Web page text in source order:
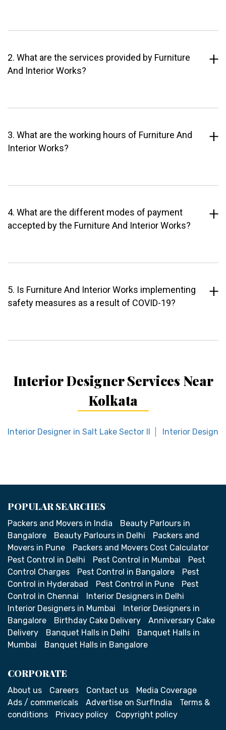
2. What are the services provided by Furniture
And Interior Works?
3. What are the working hours of Furniture And
Interior Works?
4. What are the different modes of payment
accepted by the Furniture And Interior Works?
5. Is Furniture And Interior Works implementing
safety measures as a result of COVID-19?
Interior Designer Services Near
Kolkata
Interior Designer in Salt Lake Sector II Interior
POPULAR SEARCHES
Packers and Movers in India
Beauty Parlours in
Bangalore
Beauty Parlours in Delhi
Packers and
Movers in Pune
Packers and Movers Cost Calculator
Pest Control in Delhi
Pest Control in Mumbai
Pest
Control Charges
Pest Control in Bangalore
Pest
Control in Hyderabad
Pest Control in Pune
Pest
Control in Chennai
Interior Designers in Delhi
Interior Designers in Mumbai
Interior Designers in
Bangalore
Birthday Cake Delivery
Anniversary Cake
Delivery
Banquet Halls in Delhi
Banquet Halls in
Mumbai
Banquet Halls in Bangalore
CORPORATE
About us Careers Contact us
Media Coverage
Ads / commericals
Advertise on SurfIndia
Terms &
conditions
Privacy policy Copyright policy